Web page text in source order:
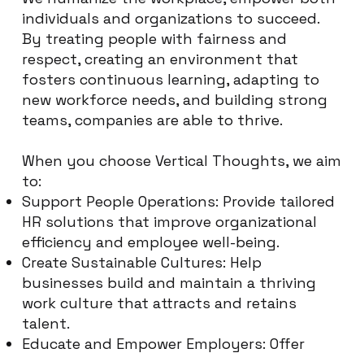
individuals and organizations to succeed.
By treating people with fairness and
respect, creating an environment that
fosters continuous learning, adapting to
new workforce needs, and building strong
teams, companies are able to thrive.
When you choose Vertical Thoughts, we aim
to:
Support People Operations: Provide tailored
HR solutions that improve organizational
efficiency and employee well-being.
Create Sustainable Cultures: Help
businesses build and maintain a thriving
work culture that attracts and retains
talent.
Educate and Empower Employers: Offer